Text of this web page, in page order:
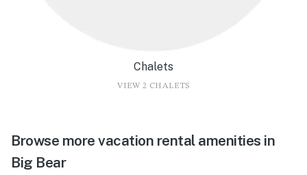
Chalets
VIEW 2 CHALETS
Browse more vacation rental amenities in
Big Bear